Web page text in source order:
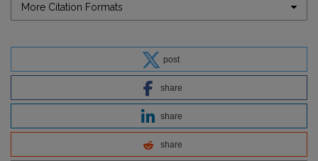
More Citation Formats
post
share
share
share